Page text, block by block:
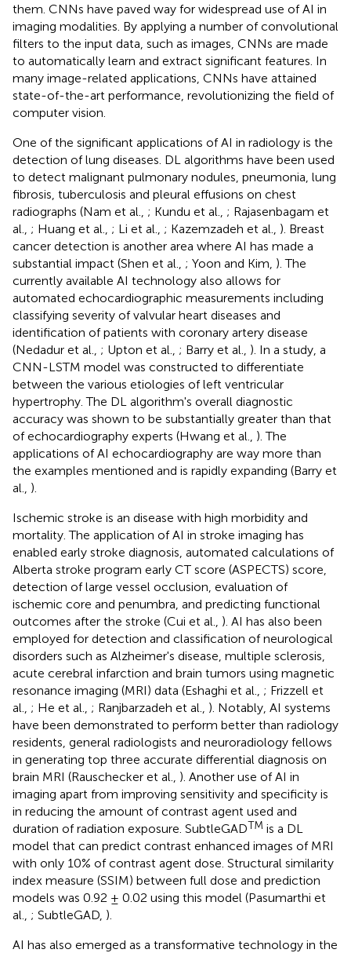
them. CNNs have paved way for widespread use of AI in
imaging modalities. By applying a number of convolutional
filters to the input data, such as images, CNNs are made
to automatically learn and extract significant features. In
many image-related applications, CNNs have attained
state-of-the-art performance, revolutionizing the field of
computer vision.
One of the significant applications of AI in radiology is the
detection of lung diseases. DL algorithms have been used
to detect malignant pulmonary nodules, pneumonia, lung
fibrosis, tuberculosis and pleural effusions on chest
radiographs (Nam et al., ; Kundu et al., ; Rajasenbagam et
al., ; Huang et al., ; Li et al., ; Kazemzadeh et al., ). Breast
cancer detection is another area where AI has made a
substantial impact (Shen et al., ; Yoon and Kim, ). The
currently available AI technology also allows for
automated echocardiographic measurements including
classifying severity of valvular heart diseases and
identification of patients with coronary artery disease
(Nedadur et al., ; Upton et al., ; Barry et al., ). In a study, a
CNN-LSTM model was constructed to differentiate
between the various etiologies of left ventricular
hypertrophy. The DL algorithm's overall diagnostic
accuracy was shown to be substantially greater than that
of echocardiography experts (Hwang et al., ). The
applications of AI echocardiography are way more than
the examples mentioned and is rapidly expanding (Barry et
al., ).
Ischemic stroke is an disease with high morbidity and
mortality. The application of AI in stroke imaging has
enabled early stroke diagnosis, automated calculations of
Alberta stroke program early CT score (ASPECTS) score,
detection of large vessel occlusion, evaluation of
ischemic core and penumbra, and predicting functional
outcomes after the stroke (Cui et al., ). AI has also been
employed for detection and classification of neurological
disorders such as Alzheimer's disease, multiple sclerosis,
acute cerebral infarction and brain tumors using magnetic
resonance imaging (MRI) data (Eshaghi et al., ; Frizzell et
al., ; He et al., ; Ranjbarzadeh et al., ). Notably, AI systems
have been demonstrated to perform better than radiology
residents, general radiologists and neuroradiology fellows
in generating top three accurate differential diagnosis on
brain MRI (Rauschecker et al., ). Another use of AI in
imaging apart from improving sensitivity and specificity is
in reducing the amount of contrast agent used and
duration of radiation exposure. SubtleGADTM is a DL
model that can predict contrast enhanced images of MRI
with only 10% of contrast agent dose. Structural similarity
index measure (SSIM) between full dose and prediction
models was 0.92 ± 0.02 using this model (Pasumarthi et
al., ; SubtleGAD, ).
AI has also emerged as a transformative technology in the